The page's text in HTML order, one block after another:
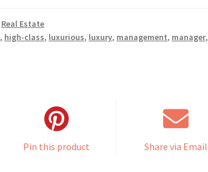
Real Estate
, high-class, luxurious, luxury, management, manager,
Pin this product Share via Email